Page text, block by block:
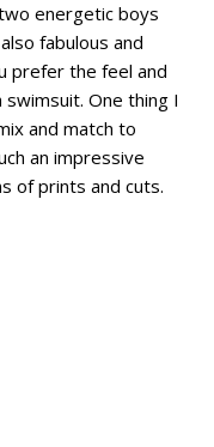
energetic boys
fabulous and
prefer the feel and
One thing I
and match to
an impressive
of prints and cuts.